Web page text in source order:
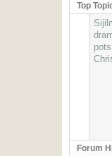
Top
Forum